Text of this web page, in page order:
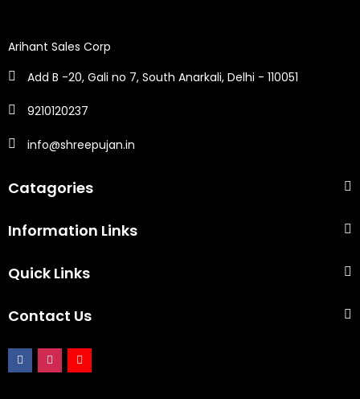
Arihant Sales Corp
Add B -20, Gali no 7, South Anarkali, Delhi - 110051
9210120237
info@shreepujan.in
Catagories
Information Links
Quick Links
Contact Us